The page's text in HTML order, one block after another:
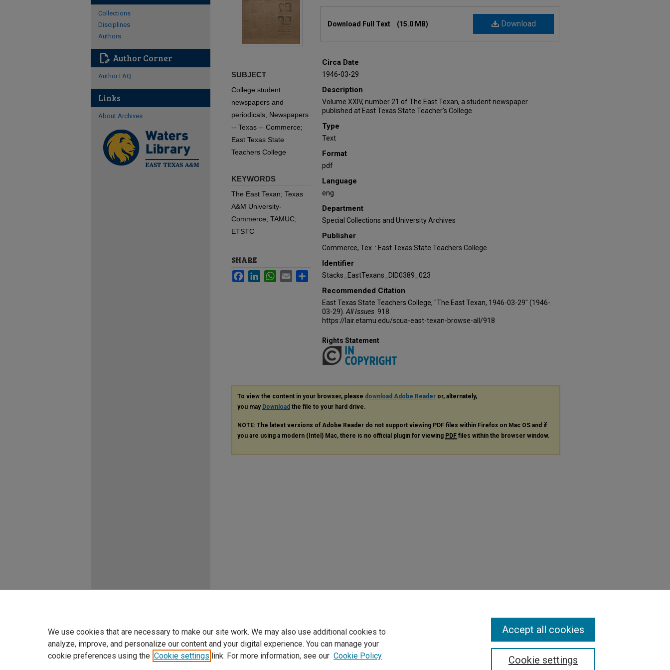
Download
Download Full Text (15.0 MB)
Circa Date
1946-03-29
Description
Volume XXIV, number 21 of The East Texan, a student newspaper
published at East Texas State Teacher's College.
Type
Text
Format
pdf
Language
eng
Department
Special Collections and University Archives
Publisher
Commerce, Tex. : East Texas State Teachers College.
Identifier
Stacks_EastTexans_DID0389_023
Recommended Citation
East Texas State Teachers College, "The East Texan, 1946-03-29" (1946-
03-29). All Issues . 918.
https://lair.etamu.edu/scua-east-texan-browse-all/918
SUBJECT
College student
newspapers and
periodicals; Newspapers
-- Texas -- Commerce;
East Texas State
Teachers College
KEYWORDS
The East Texan; Texas
A&M University-
Commerce; TAMUC;
ETSTC
SHARE
FacebookLinkedInWhatsApp
Email Share
Rights Statement
To view the content in your browser, please download Adobe Reader or, alternately,
you may Download the file to your hard drive.
NOTE: The latest versions of Adobe Reader do not support viewing PDF files within Firefox on Mac OS and if
you are using a modern (Intel) Mac, there is no official plugin for viewing PDF files within the browser window.
Collections
Disciplines
Authors
edit_document Author Corner
Author FAQ
Links
About Archives
We use cookies that are necessary to make our site work. We may also use additional cookies to
analyze, improve, and personalize our content and your digital experience. You can manage your
cookie preferences using the Cookie settings link. For more information, see our Cookie Policy Cookie settings
Accept all cookies